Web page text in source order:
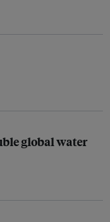
global water